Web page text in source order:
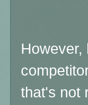
that's not